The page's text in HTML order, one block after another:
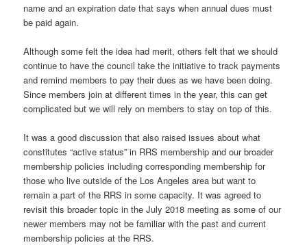
name and an expiration date that says when annual dues must
be paid again.
Although some felt the idea had merit, others felt that we should
continue to have the council take the initiative to track payments
and remind members to pay their dues as we have been doing.
Since members join at different times in the year, this can get
complicated but we will rely on members to stay on top of this.
It was a good discussion that also raised issues about what
constitutes “active status” in RRS membership and our broader
membership policies including corresponding membership for
those who live outside of the Los Angeles area but want to
remain a part of the RRS in some capacity. It was agreed to
revisit this broader topic in the July 2018 meeting as some of our
newer members may not be familiar with the past and current
membership policies at the RRS.